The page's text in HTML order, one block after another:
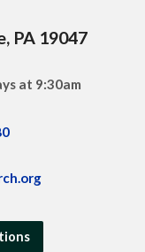
PA 19047
at 9:30am